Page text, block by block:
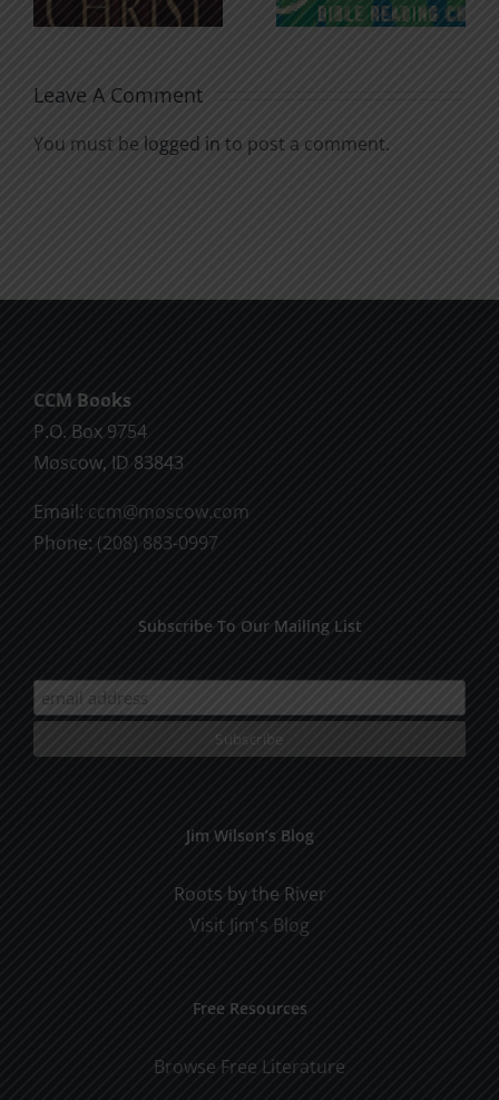
Soul
Chatter
Leave A Comment
You must be logged in to post a comment.
CCM Books
P.O. Box 9754
Moscow, ID 83843
Email: ccm@moscow.com
Phone: (208) 883-0997
Subscribe To Our Mailing List
Jim Wilson’s Blog
Roots by the River
Visit Jim's Blog
Free Resources
Browse Free Literature